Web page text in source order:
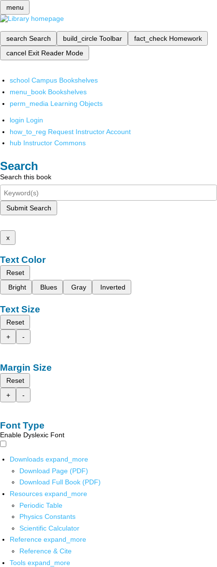
menu
search Search build_circle Toolbar fact_check Homework
cancel Exit Reader Mode
school Campus Bookshelves
menu_book Bookshelves
perm_media Learning Objects
login Login
how_to_reg Request Instructor Account
hub Instructor Commons
Search
Search this book
Submit Search
x
Text Color
Reset
Bright
Blues Gray Inverted
Text Size
Reset
+
-
Margin Size
Reset
+
-
Font Type
Enable Dyslexic Font
Downloads expand_more
Download Page (PDF)
Download Full Book (PDF)
Resources expand_more
Periodic Table
Physics Constants
Scientific Calculator
Reference expand_more
Reference & Cite
Tools expand_more